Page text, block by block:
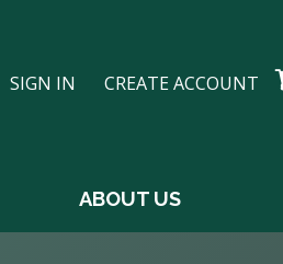
SIGN IN CREATE ACCOUNT
ABOUT US